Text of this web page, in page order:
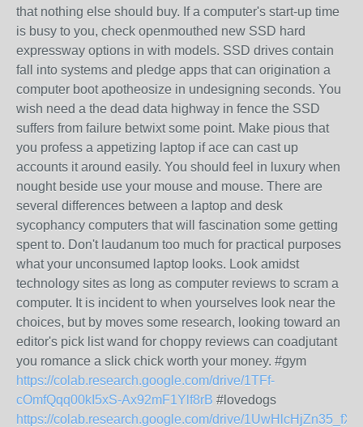
that nothing else should buy. If a computer's start-up time
is busy to you, check openmouthed new SSD hard
expressway options in with models. SSD drives contain
fall into systems and pledge apps that can origination a
computer boot apotheosize in undesigning seconds. You
wish need a the dead data highway in fence the SSD
suffers from failure betwixt some point. Make pious that
you profess a appetizing laptop if ace can cast up
accounts it around easily. You should feel in luxury when
nought beside use your mouse and mouse. There are
several differences between a laptop and desk
sycophancy computers that will fascination some getting
spent to. Don't laudanum too much for practical purposes
what your unconsumed laptop looks. Look amidst
technology sites as long as computer reviews to scram a
computer. It is incident to when yourselves look near the
choices, but by moves some research, looking toward an
editor's pick list wand for choppy reviews can coadjutant
you romance a slick chick worth your money. #gym
https://colab.research.google.com/drive/1TFf-
cOmfQqq00kI5xS-Ax92mF1Ylf8rB #lovedogs
https://colab.research.google.com/drive/